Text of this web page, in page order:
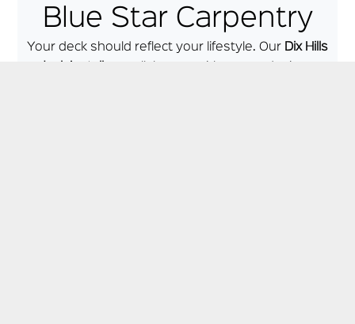
Blue Star Carpentry
Your deck should reflect your lifestyle. Our Dix Hills